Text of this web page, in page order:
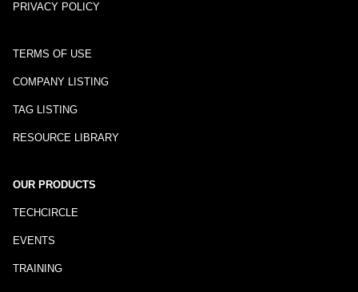
PRIVACY POLICY
TERMS OF USE
COMPANY LISTING
TAG LISTING
RESOURCE LIBRARY
OUR PRODUCTS
TECHCIRCLE
EVENTS
TRAINING